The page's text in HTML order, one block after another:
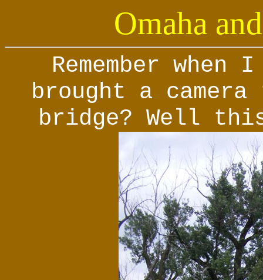
Omaha
Remember
brought a
bridge? Well